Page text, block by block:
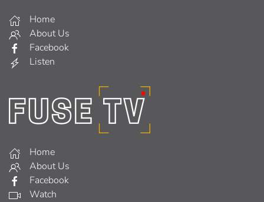
Home
About Us
Facebook
Listen
Home
About Us
Facebook
Watch